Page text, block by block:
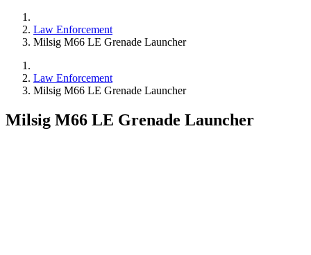
Law Enforcement
Milsig M66 LE Grenade Launcher
Law Enforcement
Milsig M66 LE Grenade Launcher
Milsig M66 LE Grenade Launcher